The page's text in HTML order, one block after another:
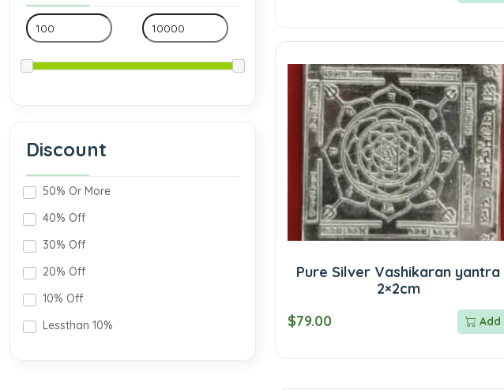
Discount
50% Or More
40% Off
30% Off
20% Off
10% Off
Lessthan 10%
Pure Silver Vashikaran yantra
2×2cm
$79.00
Add